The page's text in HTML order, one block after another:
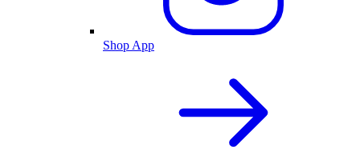
Shop App